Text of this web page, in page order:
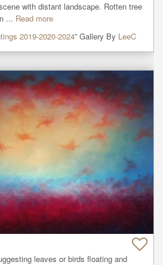
with distant landscape. Rotten tree
... Read more
2019-2020-2024” Gallery By LeeC
leaves or birds floating and